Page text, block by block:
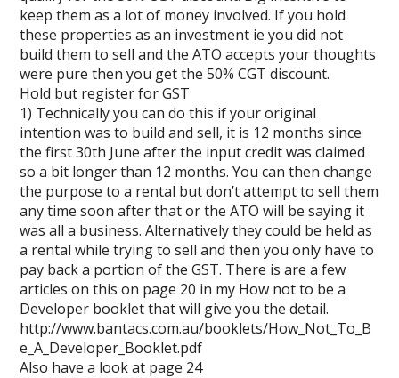
keep them as a lot of money involved. If you hold
these properties as an investment ie you did not
build them to sell and the ATO accepts your thoughts
were pure then you get the 50% CGT discount.
Hold but register for GST
1) Technically you can do this if your original
intention was to build and sell, it is 12 months since
the first 30th June after the input credit was claimed
so a bit longer than 12 months. You can then change
the purpose to a rental but don’t attempt to sell them
any time soon after that or the ATO will be saying it
was all a business. Alternatively they could be held as
a rental while trying to sell and then you only have to
pay back a portion of the GST. There is are a few
articles on this on page 20 in my How not to be a
Developer booklet that will give you the detail.
http://www.bantacs.com.au/booklets/How_Not_To_B
e_A_Developer_Booklet.pdf
Also have a look at page 24